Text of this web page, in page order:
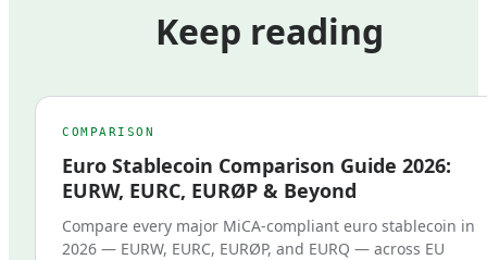
Keep reading
COMPARISON
Euro Stablecoin Comparison Guide 2026:
EURW, EURC, EURØP & Beyond
Compare every major MiCA-compliant euro stablecoin in
2026 — EURW, EURC, EURØP, and EURQ — across EU